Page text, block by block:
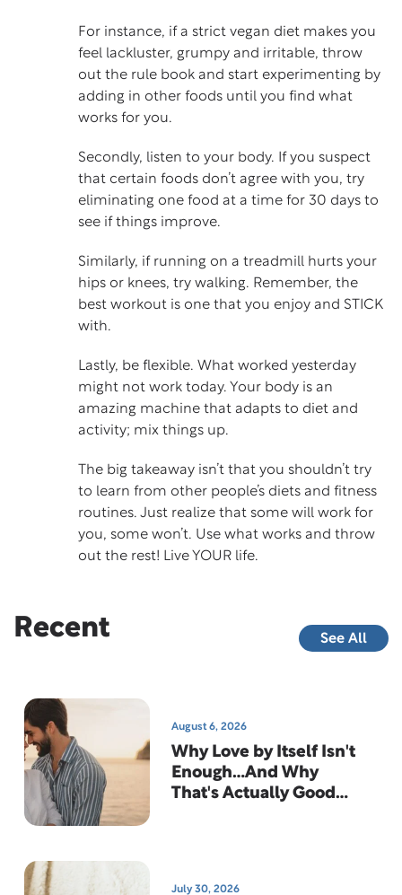
For instance, if a strict vegan diet makes you
feel lackluster, grumpy and irritable, throw
out the rule book and start experimenting by
adding in other foods until you find what
works for you.
Secondly, listen to your body. If you suspect
that certain foods don’t agree with you, try
eliminating one food at a time for 30 days to
see if things improve.
Similarly, if running on a treadmill hurts your
hips or knees, try walking. Remember, the
best workout is one that you enjoy and STICK
with.
Lastly, be flexible. What worked yesterday
might not work today. Your body is an
amazing machine that adapts to diet and
activity; mix things up.
The big takeaway isn’t that you shouldn’t try
to learn from other people’s diets and fitness
routines. Just realize that some will work for
you, some won’t. Use what works and throw
out the rest! Live YOUR life.
Recent See All
August 6, 2026
Why Love by Itself Isn't
Enough…And Why
That's Actually Good
July 30, 2026